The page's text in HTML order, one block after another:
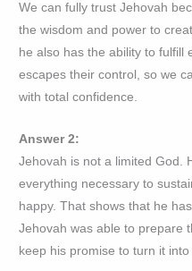
We can fully trust Jehovah
the wisdom and power to
he also has the ability to fulfill
escapes their control, so we
with total confidence.
Answer 2:
Jehovah is not a limited God.
everything necessary to
happy. That shows that he
Jehovah was able to prepare
keep his promise to turn it into